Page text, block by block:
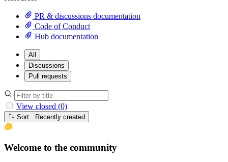
PR & discussions documentation
Code of Conduct
Hub documentation
All
Discussions
Pull requests
View closed (0)
Sort: Recently created
Welcome to the community